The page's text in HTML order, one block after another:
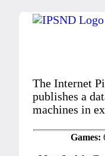
The Internet
publishes a
machines in
Games: